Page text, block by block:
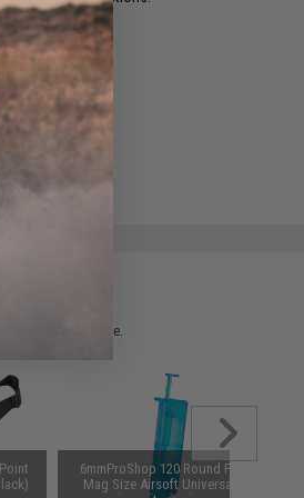
WISHLIST
description page.
6mmProShop 120 Round Pistol
Mag Size Airsoft Universal BB